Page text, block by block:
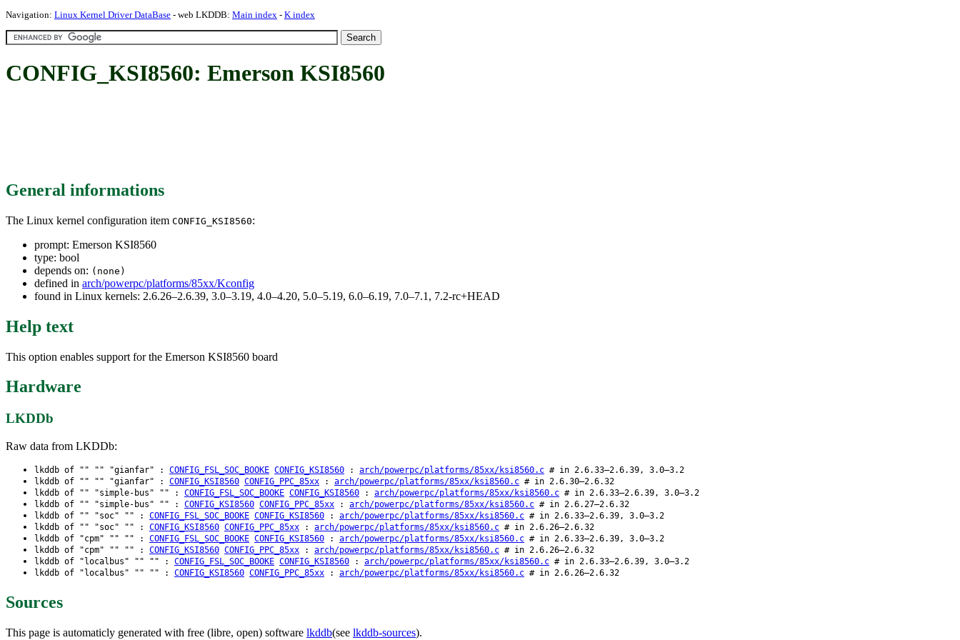
Navigation: Linux Kernel Driver DataBase - web LKDDB: Main index - K index
CONFIG_KSI8560: Emerson KSI8560
General informations
The Linux kernel configuration item CONFIG_KSI8560:
prompt: Emerson KSI8560
type: bool
depends on: (none)
defined in arch/powerpc/platforms/85xx/Kconfig
found in Linux kernels: 2.6.26–2.6.39, 3.0–3.19, 4.0–4.20, 5.0–5.19, 6.0–6.19, 7.0–7.1, 7.2-rc+HEAD
Help text
This option enables support for the Emerson KSI8560 board
Hardware
LKDDb
Raw data from LKDDb:
lkddb of "" "" "gianfar" : CONFIG_FSL_SOC_BOOKE CONFIG_KSI8560 : arch/powerpc/platforms/85xx/ksi8560.c # in 2.6.33–2.6.39, 3.0–3.2
lkddb of "" "" "gianfar" : CONFIG_KSI8560 CONFIG_PPC_85xx : arch/powerpc/platforms/85xx/ksi8560.c # in 2.6.30–2.6.32
lkddb of "" "simple-bus" "" : CONFIG_FSL_SOC_BOOKE CONFIG_KSI8560 : arch/powerpc/platforms/85xx/ksi8560.c # in 2.6.33–2.6.39, 3.0–3.2
lkddb of "" "simple-bus" "" : CONFIG_KSI8560 CONFIG_PPC_85xx : arch/powerpc/platforms/85xx/ksi8560.c # in 2.6.27–2.6.32
lkddb of "" "soc" "" : CONFIG_FSL_SOC_BOOKE CONFIG_KSI8560 : arch/powerpc/platforms/85xx/ksi8560.c # in 2.6.33–2.6.39, 3.0–3.2
lkddb of "" "soc" "" : CONFIG_KSI8560 CONFIG_PPC_85xx : arch/powerpc/platforms/85xx/ksi8560.c # in 2.6.26–2.6.32
lkddb of "cpm" "" "" : CONFIG_FSL_SOC_BOOKE CONFIG_KSI8560 : arch/powerpc/platforms/85xx/ksi8560.c # in 2.6.33–2.6.39, 3.0–3.2
lkddb of "cpm" "" "" : CONFIG_KSI8560 CONFIG_PPC_85xx : arch/powerpc/platforms/85xx/ksi8560.c # in 2.6.26–2.6.32
lkddb of "localbus" "" "" : CONFIG_FSL_SOC_BOOKE CONFIG_KSI8560 : arch/powerpc/platforms/85xx/ksi8560.c # in 2.6.33–2.6.39, 3.0–3.2
lkddb of "localbus" "" "" : CONFIG_KSI8560 CONFIG_PPC_85xx : arch/powerpc/platforms/85xx/ksi8560.c # in 2.6.26–2.6.32
Sources
This page is automaticly generated with free (libre, open) software lkddb(see lkddb-sources).